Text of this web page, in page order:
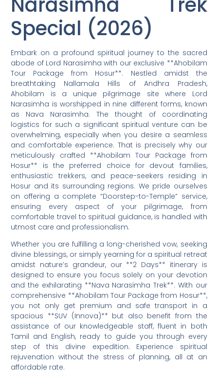
Special (2026)
Embark on a profound spiritual journey to the sacred
abode of Lord Narasimha with our exclusive **Ahobilam
Tour Package from Hosur**. Nestled amidst the
breathtaking Nallamala Hills of Andhra Pradesh,
Ahobilam is a unique pilgrimage site where Lord
Narasimha is worshipped in nine different forms, known
as Nava Narasimha. The thought of coordinating
logistics for such a significant spiritual venture can be
overwhelming, especially when you desire a seamless
and comfortable experience. That is precisely why our
meticulously crafted **Ahobilam Tour Package from
Hosur** is the preferred choice for devout families,
enthusiastic trekkers, and peace-seekers residing in
Hosur and its surrounding regions. We pride ourselves
on offering a complete “Doorstep-to-Temple” service,
ensuring every aspect of your pilgrimage, from
comfortable travel to spiritual guidance, is handled with
utmost care and professionalism.
Whether you are fulfilling a long-cherished vow, seeking
divine blessings, or simply yearning for a spiritual retreat
amidst nature’s grandeur, our **2 Days** itinerary is
designed to ensure you focus solely on your devotion
and the exhilarating **Nava Narasimha Trek**. With our
comprehensive **Ahobilam Tour Package from Hosur**,
you not only get premium and safe transport in a
spacious **SUV (Innova)** but also benefit from the
assistance of our knowledgeable staff, fluent in both
Tamil and English, ready to guide you through every
step of this divine expedition. Experience spiritual
rejuvenation without the stress of planning, all at an
affordable rate.